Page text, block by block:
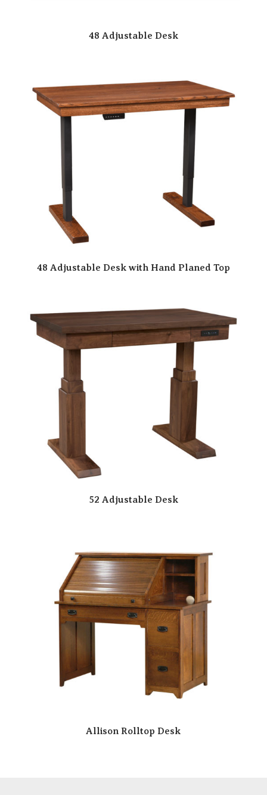
48 Adjustable Desk
48 Adjustable Desk with Hand Planed Top
52 Adjustable Desk
Allison Rolltop Desk